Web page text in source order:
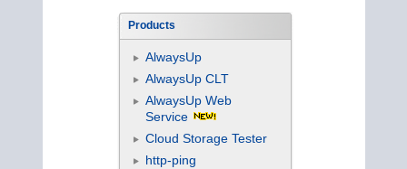
Products
AlwaysUp
AlwaysUp CLT
AlwaysUp Web
Service
Cloud Storage Tester
http-ping